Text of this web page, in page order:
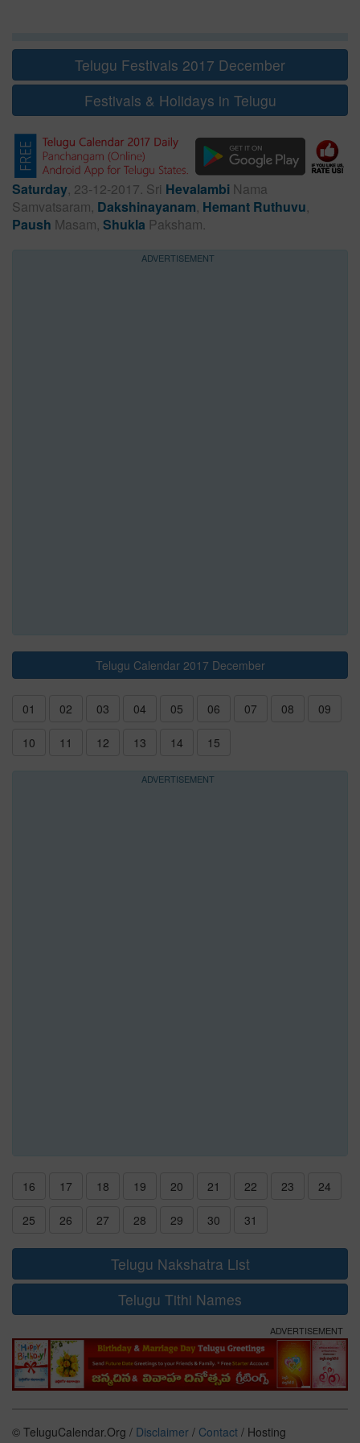
Telugu Festivals 2017 December
Festivals & Holidays in Telugu
Saturday, 23-12-2017. Sri Hevalambi Nama
Samvatsaram, Dakshinayanam, Hemant Ruthuvu,
Paush Masam, Shukla Paksham.
ADVERTISEMENT
Telugu Calendar 2017 December
01 02 03 04 05 06 07 08 09
10 11 12 13 14 15
ADVERTISEMENT
16 17 18 19 20 21 22 23 24
25 26 27 28 29 30 31
Telugu Nakshatra List
Telugu Tithi Names
ADVERTISEMENT
© TeluguCalendar.Org / Disclaimer / Contact / Hosting